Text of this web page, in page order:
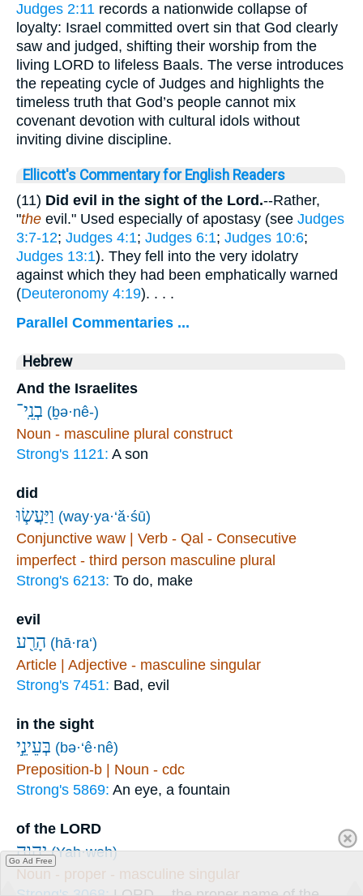
Judges 2:11 records a nationwide collapse of
loyalty: Israel committed overt sin that God clearly
saw and judged, shifting their worship from the
living LORD to lifeless Baals. The verse introduces
the repeating cycle of Judges and highlights the
timeless truth that God’s people cannot mix
covenant devotion with cultural idols without
inviting divine discipline.
Ellicott's Commentary for English Readers
(11) Did evil in the sight of the Lord.--Rather,
"the evil." Used especially of apostasy (see Judges
3:7-12; Judges 4:1; Judges 6:1; Judges 10:6;
Judges 13:1). They fell into the very idolatry
against which they had been emphatically warned
(Deuteronomy 4:19). . . .
Parallel Commentaries ...
Hebrew
And the Israelites
בְנֵֽי־ (ḇə·nê-)
Noun - masculine plural construct
Strong's 1121: A son
did
וַיַּעֲשׂ֧וּ (way·ya·‘ă·śū)
Conjunctive waw | Verb - Qal - Consecutive
imperfect - third person masculine plural
Strong's 6213: To do, make
evil
הָרַ֖ע (hā·ra‘)
Article | Adjective - masculine singular
Strong's 7451: Bad, evil
in the sight
בְּעֵינֵ֣י (bə·‘ê·nê)
Preposition-b | Noun - cdc
Strong's 5869: An eye, a fountain
of the LORD
יְהוָ֑ה (Yah·weh)
Noun - proper - masculine singular
Go Ad Free